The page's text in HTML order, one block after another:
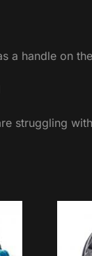
a handle on
struggling